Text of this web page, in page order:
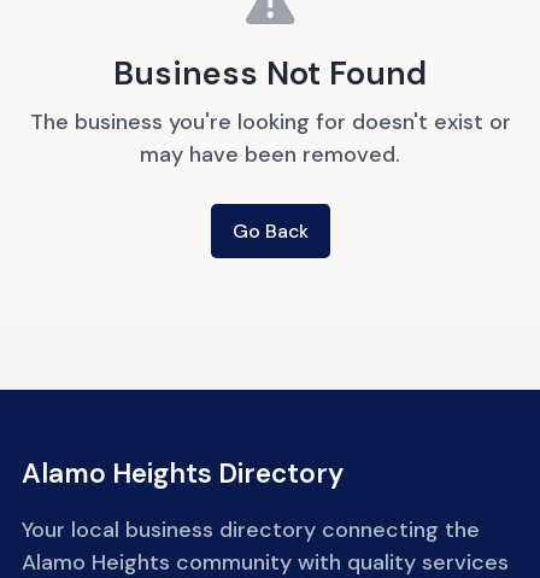
Business Not Found
The business you're looking for doesn't exist or
may have been removed.
Go Back
Alamo Heights Directory
Your local business directory connecting the
Alamo Heights community with quality services